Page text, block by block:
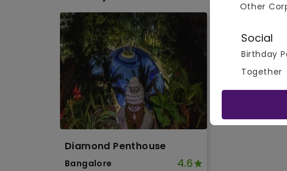
Diamond Penthouse
Bangalore 4.6
Other
Social
Birthday
Together